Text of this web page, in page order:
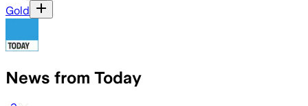
Gold
News from Today